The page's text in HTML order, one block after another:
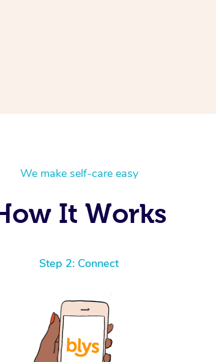
We make self-care easy
It Works
Step 2: Connect